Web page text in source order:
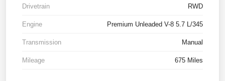
Drivetrain RWD
Engine Premium Unleaded V-8 5.7 L/345
Transmission Manual
Mileage 675 Miles